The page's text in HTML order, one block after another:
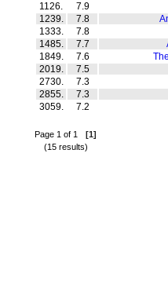
1126.
7.9
1239.
7.8
1333.
7.8
1485.
7.7
1849.
7.6
2019.
7.5
2730.
7.3
2855.
7.3
3059.
7.2
Page 1 of 1 [1]
(15 results)